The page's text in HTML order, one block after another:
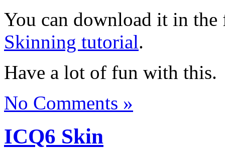
You can download it in the
Skinning tutorial.
Have a lot of fun with this.
No Comments »
ICQ6 Skin